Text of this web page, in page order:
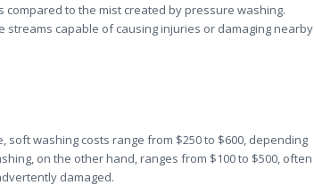
to the mist created by pressure washing.
capable of causing injuries or damaging nearby
washing costs range from $250 to $600, depending
on the other hand, ranges from $100 to $500, often
damaged.